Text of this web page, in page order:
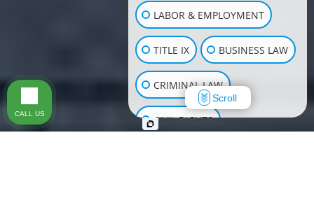
LABOR & EMPLOYMENT
TITLE IX BUSINESS LAW
CRIMINAL LAW
CIVIL RIGHTS
Scroll
CALL US